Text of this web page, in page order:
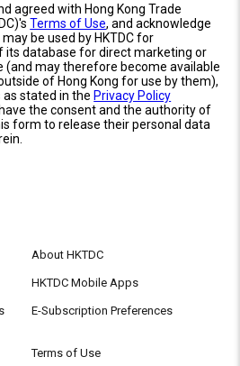
agreed with Hong Kong Trade
Terms of Use, and acknowledge
be used by HKTDC for
its database for direct marketing or
(and may therefore become available
of Hong Kong for use by them),
stated in the Privacy Policy
the consent and the authority of
form to release their personal data
About HKTDC
HKTDC Mobile Apps
E-Subscription Preferences
Terms of Use